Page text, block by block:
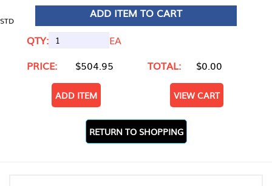
STD
ADD ITEM TO CART
QTY:
EA
PRICE:
$504.95 TOTAL: $0.00
ADD ITEM VIEW CART
RETURN TO SHOPPING